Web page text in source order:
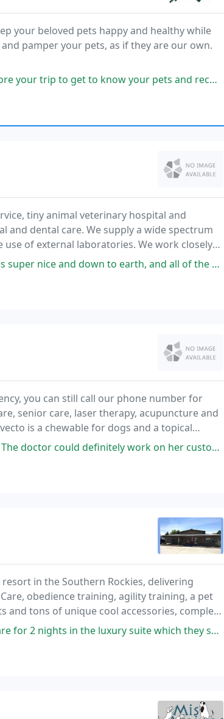
your beloved pets happy and healthy while
pamper your pets, as if they are our own.
know your pets and receive the keys. They use a little app
tiny animal veterinary hospital and
and dental care. We supply a wide spectrum
laboratories. We work closely
required.
earth, and all of the employees are super nice. definitely will
you can still call our phone number for
senior care, laser therapy, acupuncture and
is a chewable for dogs and a topical
work on her customer service attitude. Walking around
in the Southern Rockies, delivering
obedience training, agility training, a pet
tons of unique cool accessories, complete
luxury suite which they shared and they had group outside